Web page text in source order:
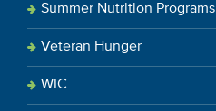
Summer Nutrition Programs
Veteran Hunger
WIC